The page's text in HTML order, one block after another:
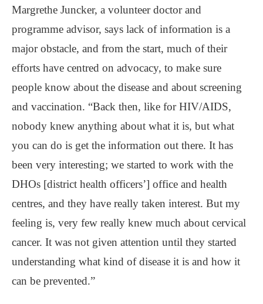
Margrethe Juncker, a volunteer doctor and
programme advisor, says lack of information is a
major obstacle, and from the start, much of their
efforts have centred on advocacy, to make sure
people know about the disease and about screening
and vaccination. “Back then, like for HIV/AIDS,
nobody knew anything about what it is, but what
you can do is get the information out there. It has
been very interesting; we started to work with the
DHOs [district health officers’] office and health
centres, and they have really taken interest. But my
feeling is, very few really knew much about cervical
cancer. It was not given attention until they started
understanding what kind of disease it is and how it
can be prevented.”